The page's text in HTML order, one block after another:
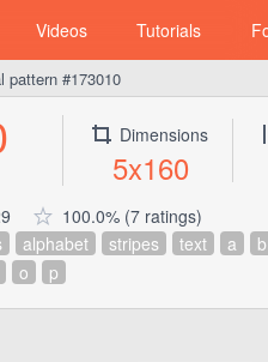
Videos Tutorials
pattern #173010
Dimensions
5x160
100.0% (7 ratings)
alphabet stripes text a
b
o p